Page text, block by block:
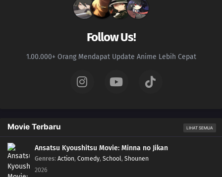
Follow Us!
1.00.000+ Orang Mendapat Update Anime Lebih Cepat
Movie Terbaru LIHAT SEMUA
Ansatsu Kyoushitsu Movie: Minna no Jikan
Genres: Action, Comedy, School, Shounen
2026